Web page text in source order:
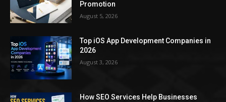
Promotion
August 5, 2026
Top iOS App Development Companies in
2026
August 3, 2026
How SEO Services Help Businesses